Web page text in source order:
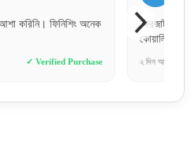
অসাধারণ। আরআরএফএল এর
✓ Verified Purchase